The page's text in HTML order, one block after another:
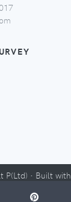
P(Ltd) · Built with